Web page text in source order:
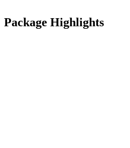
Package Highlights